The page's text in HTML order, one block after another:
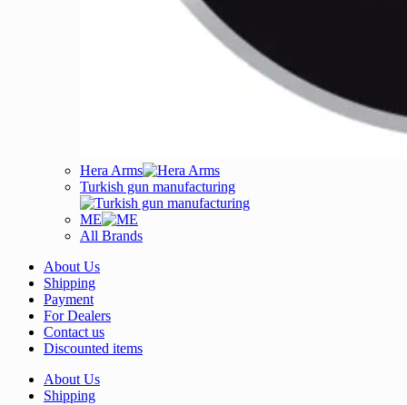
Hera Arms
Turkish gun manufacturing
ME
All Brands
About Us
Shipping
Payment
For Dealers
Contact us
Discounted items
About Us
Shipping